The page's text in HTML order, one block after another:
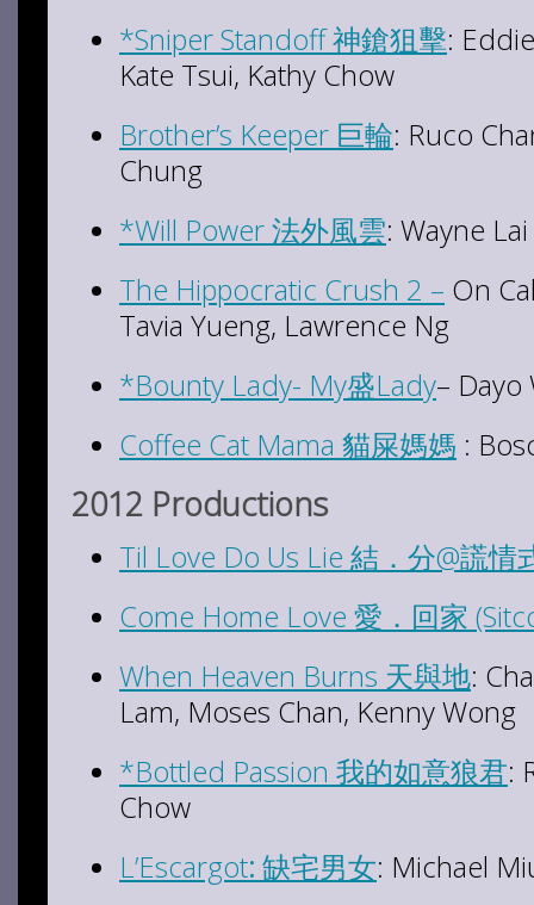
*Sniper Standoff 神鎗狙擊:
Kate Tsui, Kathy Chow
Brother’s Keeper 巨輪: Ruco
Chung
*Will Power 法外風雲: Wayne
The Hippocratic Crush 2 – On
Tavia Yueng, Lawrence Ng
*Bounty Lady- My盛Lady– Dayo
Coffee Cat Mama 貓屎媽媽 :
2012 Productions
Til Love Do Us Lie 結．分@謊情
Come Home Love 愛．回家
When Heaven Burns 天與地:
Lam, Moses Chan, Kenny Wong
*Bottled Passion 我的如意狼君:
Chow
L’Escargot: 缺宅男女: Michael